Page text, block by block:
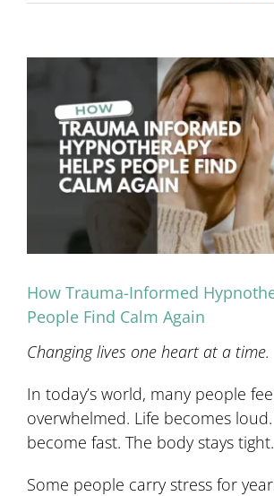
Image
How Trauma-Informed
People Find Calm Again
Changing lives one heart at a time.
In today’s world, many people
overwhelmed. Life becomes
become fast. The body stays tight.
Some people carry stress for